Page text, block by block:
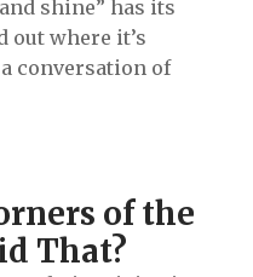
shine” has its
out where it’s
conversation of
of the
That?